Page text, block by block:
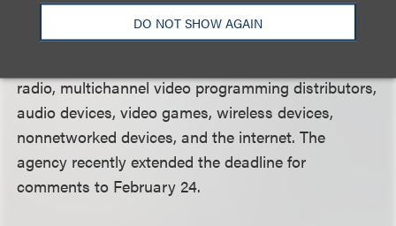
DO NOT SHOW AGAIN
and filtering technology. The Notice urges
commenters to consider the full range of electronic
radio, multichannel video programming distributors,
audio devices, video games, wireless devices,
nonnetworked devices, and the internet. The
agency recently extended the deadline for
comments to February 24.